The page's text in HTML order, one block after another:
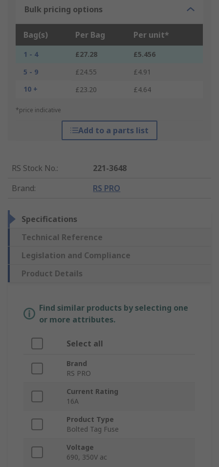
Bulk pricing options
Bag(s) Per Bag Per unit*
1 - 4 £27.28
£5.456
5 - 9
£24.55
£4.91
10 +
£23.20 £4.64
*price indicative
Add to a parts list
RS Stock No.:
221-3648
Brand: RS PRO
Specifications
Technical Reference
Legislation and Compliance
Product Details
Find similar products by selecting one
or more attributes.
Select all
Brand
RS PRO
Current Rating
16A
Product Type
Bolted Tag Fuse
Voltage
690, 350V ac